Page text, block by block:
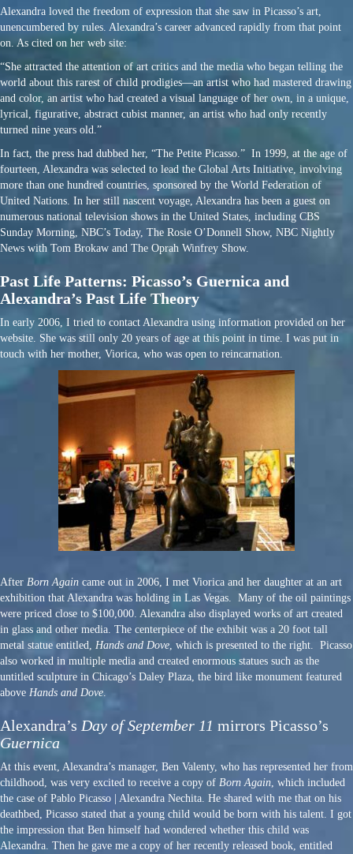
Alexandra loved the freedom of expression that she saw in Picasso’s art,
unencumbered by rules. Alexandra’s career advanced rapidly from that point
on. As cited on her web site:
“She attracted the attention of art critics and the media who began telling the
world about this rarest of child prodigies—an artist who had mastered drawing
and color, an artist who had created a visual language of her own, in a unique,
lyrical, figurative, abstract cubist manner, an artist who had only recently
turned nine years old.”
In fact, the press had dubbed her, “The Petite Picasso.” In 1999, at the age of
fourteen, Alexandra was selected to lead the Global Arts Initiative, involving
more than one hundred countries, sponsored by the World Federation of
United Nations. In her still nascent voyage, Alexandra has been a guest on
numerous national television shows in the United States, including CBS
Sunday Morning, NBC’s Today, The Rosie O’Donnell Show, NBC Nightly
News with Tom Brokaw and The Oprah Winfrey Show.
Past Life Patterns: Picasso’s Guernica and
Alexandra’s Past Life Theory
In early 2006, I tried to contact Alexandra using information provided on her
website. She was still only 20 years of age at this point in time. I was put in
touch with her mother, Viorica, who was open to reincarnation.
After Born Again came out in 2006, I met Viorica and her daughter at an art
exhibition that Alexandra was holding in Las Vegas. Many of the oil paintings
were priced close to $100,000. Alexandra also displayed works of art created
in glass and other media. The centerpiece of the exhibit was a 20 foot tall
metal statue entitled, Hands and Dove , which is presented to the right. Picasso
also worked in multiple media and created enormous statues such as the
untitled sculpture in Chicago’s Daley Plaza, the bird like monument featured
above Hands and Dove
Alexandra’s Day of September 11 mirrors Picasso’s
Guernica
At this event, Alexandra’s manager, Ben Valenty, who has represented her from
childhood, was very excited to receive a copy of Born Again , which included
the case of Pablo Picasso | Alexandra Nechita. He shared with me that on his
deathbed, Picasso stated that a young child would be born with his talent. I got
the impression that Ben himself had wondered whether this child was
Alexandra. Then he gave me a copy of her recently released book, entitled